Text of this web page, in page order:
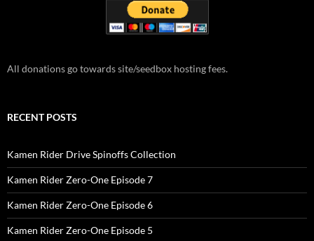
All donations go towards site/seedbox hosting fees.
RECENT POSTS
Kamen Rider Drive Spinoffs Collection
Kamen Rider Zero-One Episode 7
Kamen Rider Zero-One Episode 6
Kamen Rider Zero-One Episode 5